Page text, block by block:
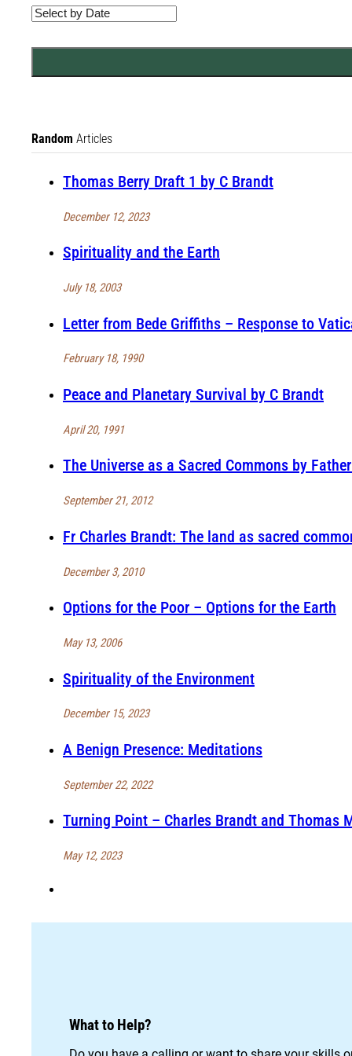
Random Articles
Thomas Berry Draft 1 by C Brandt
December 12, 2023
Spirituality and the Earth
July 18, 2003
Letter from Bede Griffiths – Response to
February 18, 1990
Peace and Planetary Survival by C Brandt
April 20, 1991
The Universe as a Sacred Commons by
September 21, 2012
Fr Charles Brandt: The land as sacred
December 3, 2010
Options for the Poor – Options for the Earth
May 13, 2006
Spirituality of the Environment
December 15, 2023
A Benign Presence: Meditations
September 22, 2022
Turning Point – Charles Brandt and Thomas
May 12, 2023
What to Help?